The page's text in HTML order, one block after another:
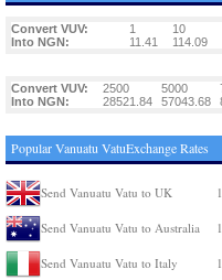
Convert VUV: 1 10
Into NGN:
11.41 114.09
Convert VUV: 2500 5000
Into NGN:
28521.84 57043.68
Popular Vanuatu VatuExchange Rates
Send Vanuatu Vatu to UK
Send Vanuatu Vatu to Australia
Send Vanuatu Vatu to Italy